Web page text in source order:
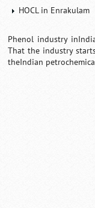
HOCL in Enrakulam
Phenol industry
That the industry
theIndian